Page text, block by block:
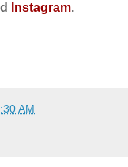
Instagram.
AM